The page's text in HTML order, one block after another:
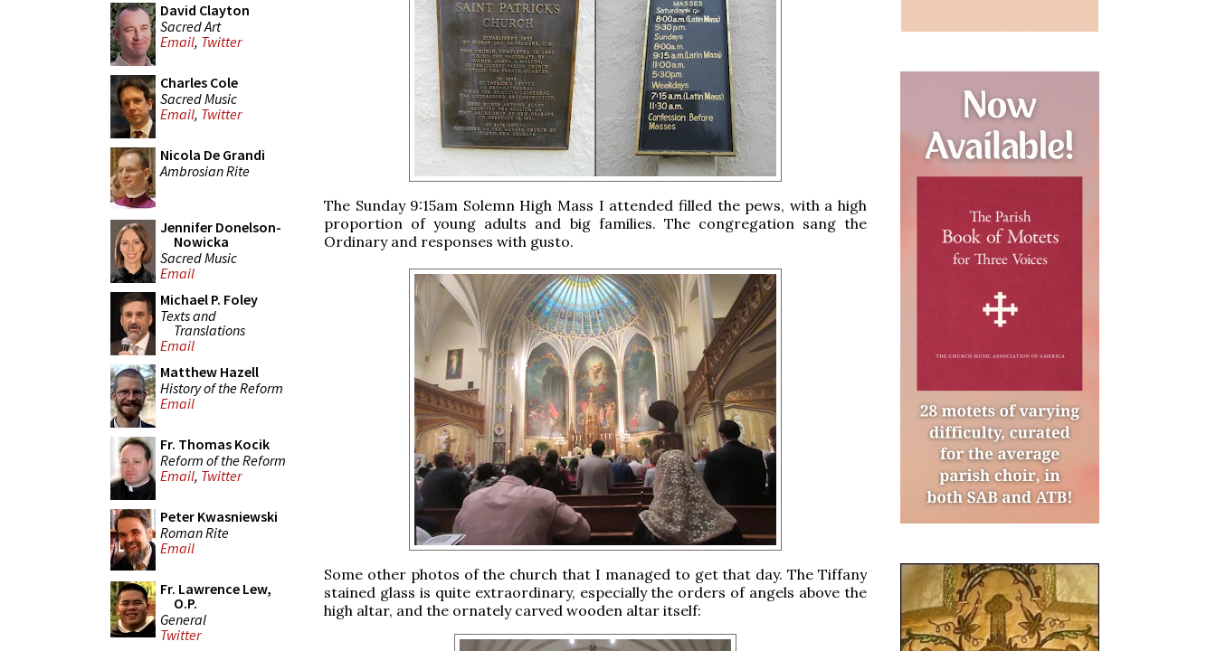
David Clayton
Sacred Art
Email, Twitter
Charles Cole
Sacred Music
Email, Twitter
Nicola De Grandi
Ambrosian Rite
Jennifer Donelson-
Nowicka
Sacred Music
Email
Michael P. Foley
Texts and
Translations
Email
Matthew Hazell
History of the Reform
Email
Fr. Thomas Kocik
Reform of the Reform
Email, Twitter
Peter Kwasniewski
Roman Rite
Email
Fr. Lawrence Lew,
O.P.
General
Twitter
The Sunday 9:15am Solemn High Mass I attended filled the pews, with a high
proportion of young adults and big families. The congregation sang the
Ordinary and responses with gusto.
Some other photos of the church that I managed to get that day. The Tiffany
stained glass is quite extraordinary, especially the orders of angels above the
high altar, and the ornately carved wooden altar itself: